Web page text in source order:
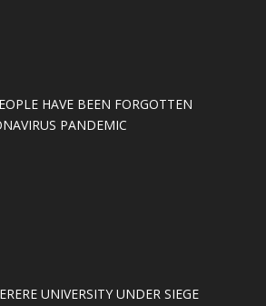
HAVE BEEN FORGOTTEN
PANDEMIC
UNIVERSITY UNDER SIEGE